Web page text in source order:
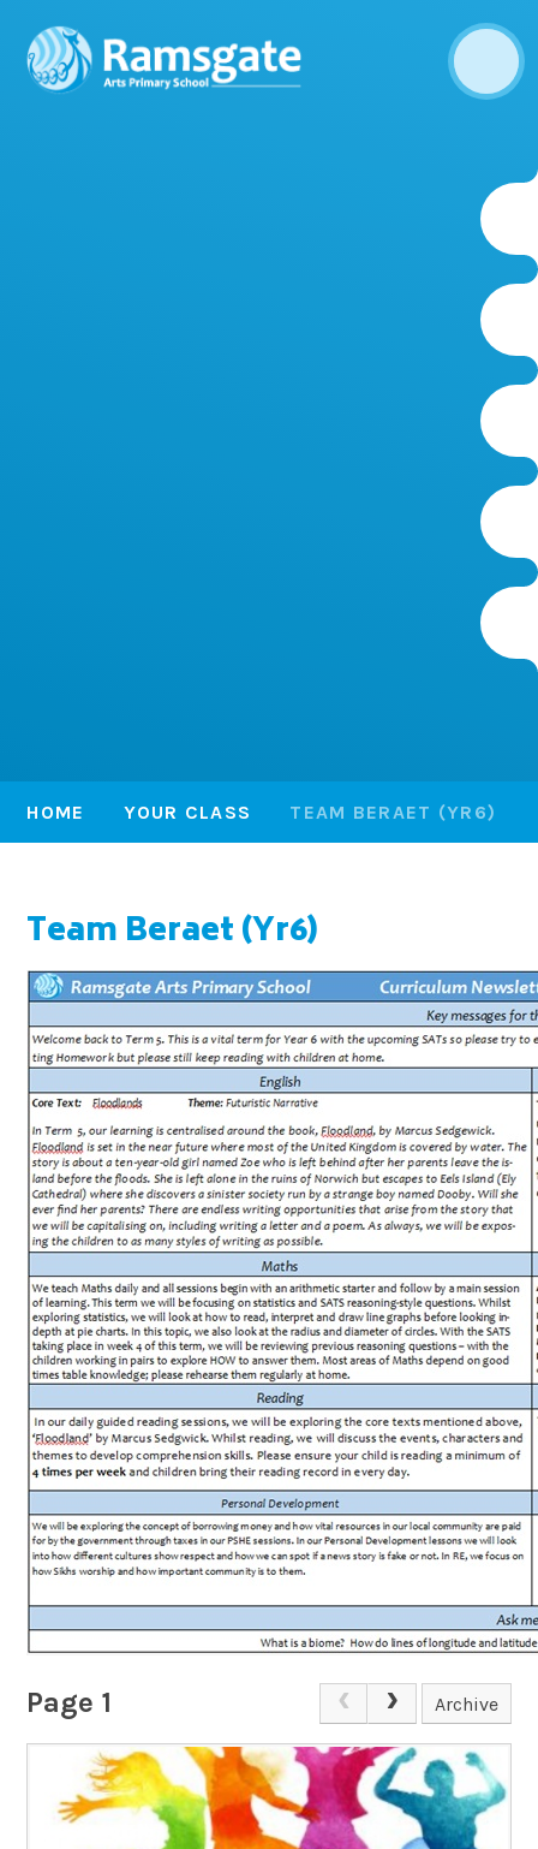
HOME YOUR CLASS TEAM BERAET (YR6)
Team Beraet (Yr6)
Page 1 Archive